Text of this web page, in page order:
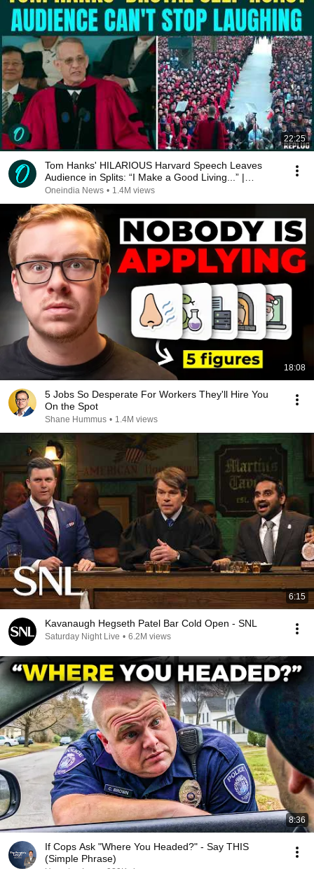
22:25
Tom Hanks' HILARIOUS Harvard Speech Leaves
Audience in Splits: “I Make a Good Living...” |
REPLUG
Oneindia News • 1.4M views
18:08
5 Jobs So Desperate For Workers They'll Hire You
On the Spot
Shane Hummus • 1.4M views
6:15
Kavanaugh Hegseth Patel Bar Cold Open - SNL
Saturday Night Live • 6.2M views
8:36
If Cops Ask "Where You Headed?" - Say THIS
(Simple Phrase)